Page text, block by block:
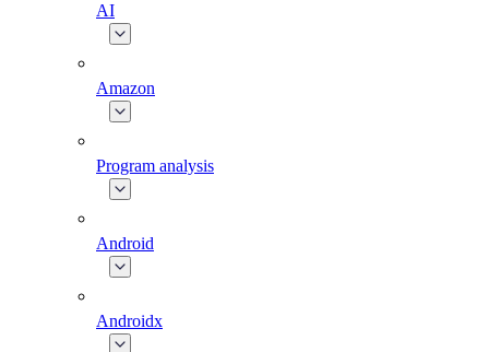
AI
Amazon
Program analysis
Android
Androidx